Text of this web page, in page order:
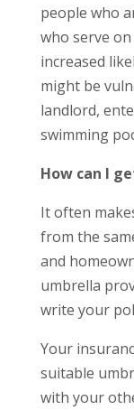
people who
who serve
increased
might be
landlord,
swimming
How can I
It often
from the
and
umbrella
write your
Your
suitable
with your